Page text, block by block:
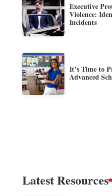
Executive
Violence:
Incidents
It’s Time to
Advanced
Latest Resources